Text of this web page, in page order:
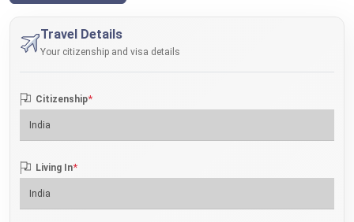
Travel Details
Your citizenship and visa details
Citizenship*
Living In*